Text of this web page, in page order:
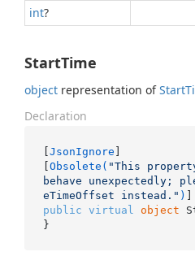
int?
StartTime
object representation ofStart
Declaration
[JsonIgnore ]
[Obsolete( "This
behave unexpectedly;
eTimeOffset instead." )
public virtual object
}